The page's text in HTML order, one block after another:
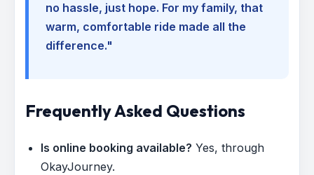
no hassle, just hope. For my family, that
warm, comfortable ride made all the
difference."
Frequently Asked Questions
Is online booking available? Yes, through
OkayJourney.